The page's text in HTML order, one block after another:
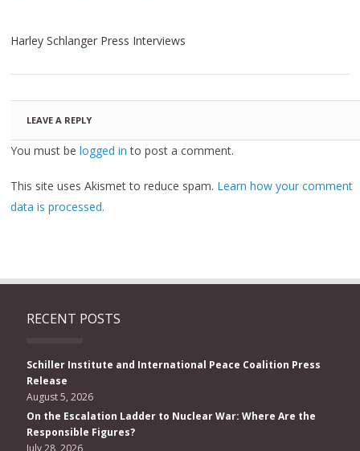
Harley Schlanger Press Interviews
LEAVE A REPLY
You must belogged in to post a comment.
This site uses Akismet to reduce spam. Learn how your comment
data is processed.
RECENT POSTS
Schiller Institute and International Peace Coalition Press
Release
August 5, 2026
On the Escalation Ladder to Nuclear War: Where Are the
Responsible Figures?
July 28, 2026